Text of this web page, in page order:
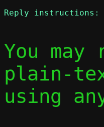
Reply instructions:
You
plain-
using